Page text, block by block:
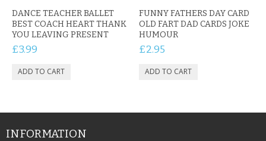
DANCE TEACHER BALLET
BEST COACH HEART THANK
YOU LEAVING PRESENT
£3.99
FUNNY FATHERS DAY CARD
OLD FART DAD CARDS JOKE
HUMOUR
£2.95
INFORMATION